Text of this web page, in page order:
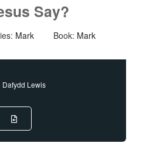
Say?
Mark Book: Mark
Dafydd Lewis